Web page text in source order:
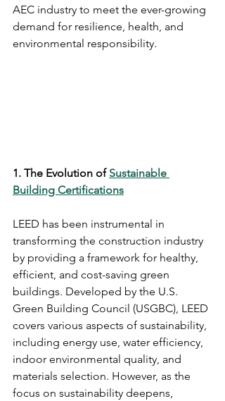
AEC industry to meet the ever-growing
demand for resilience, health, and
environmental responsibility.
1. The Evolution of Sustainable
Building Certifications
LEED has been instrumental in
transforming the construction industry
by providing a framework for healthy,
efficient, and cost-saving green
buildings. Developed by the U.S.
Green Building Council (USGBC), LEED
covers various aspects of sustainability,
including energy use, water efficiency,
indoor environmental quality, and
materials selection. However, as the
focus on sustainability deepens,